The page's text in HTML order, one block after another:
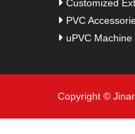
Customized
PVC
uPVC Machine
Copyright ©